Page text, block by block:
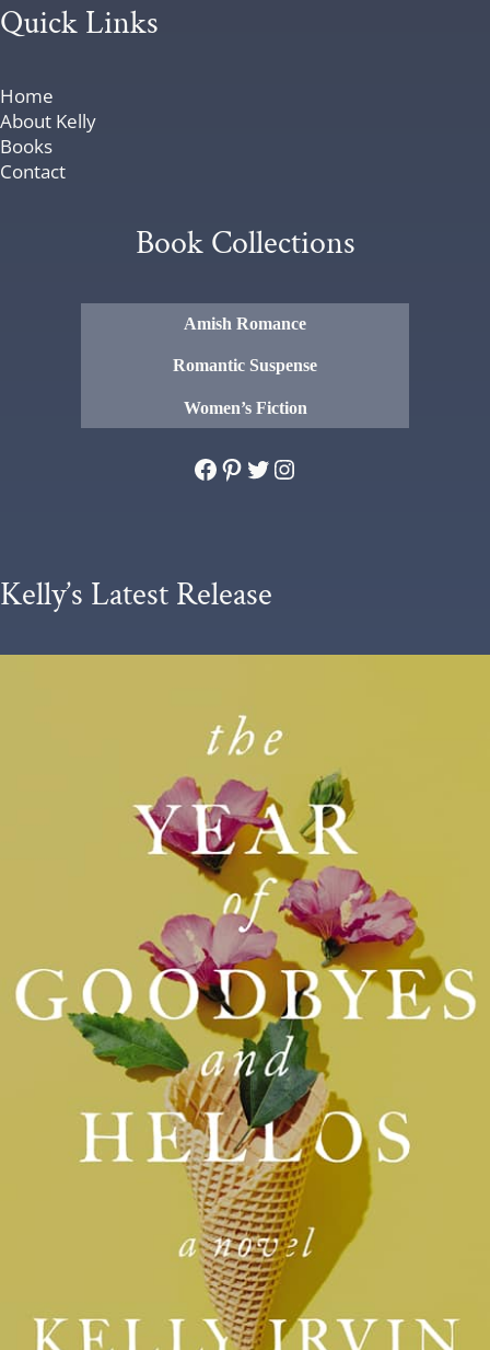
Quick Links
Home
About Kelly
Books
Contact
Book Collections
Amish Romance
Romantic Suspense
Women’s Fiction
Facebook
Pinterest
Twitter
Instagram
Kelly’s Latest Release